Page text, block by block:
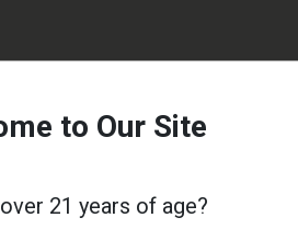
to Our Site
21 years of age?